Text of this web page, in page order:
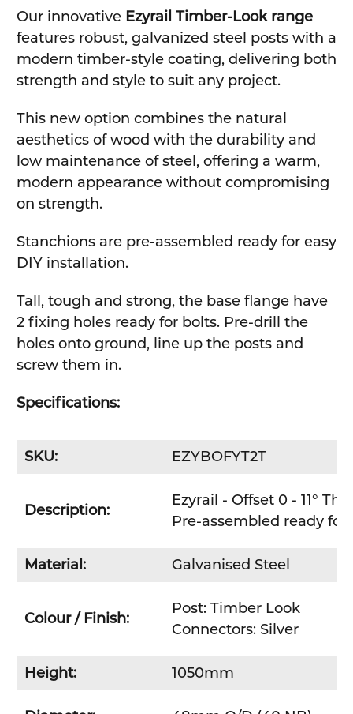
Our innovative Ezyrail Timber-Look range
features robust, galvanized steel posts with a
modern timber-style coating, delivering both
strength and style to suit any project.
This new option combines the natural
aesthetics of wood with the durability and
low maintenance of steel, offering a warm,
modern appearance without compromising
on strength.
Stanchions are pre-assembled ready for easy
DIY installation.
Tall, tough and strong, the base flange have
2 fixing holes ready for bolts. Pre-drill the
holes onto ground, line up the posts and
screw them in.
Specifications:
SKU: EZYBOFYT2T
Description:
Ezyrail - Offset 0 - 11°
Pre-assembled ready for
Material: Galvanised Steel
Colour / Finish:
Post: Timber Look
Connectors: Silver
Height: 1050mm